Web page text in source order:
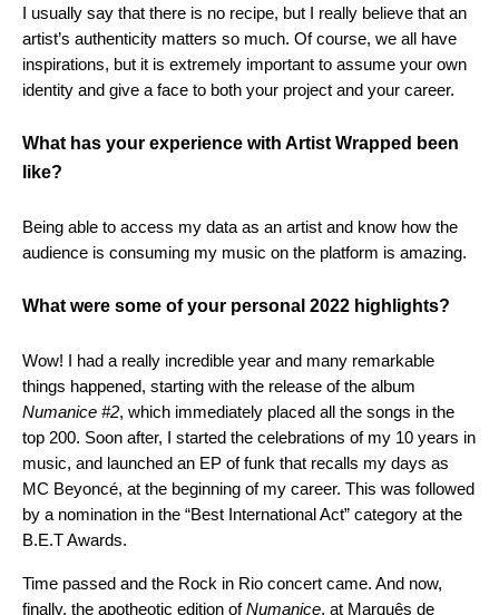
I usually say that there is no recipe, but I really believe that an
artist’s authenticity matters so much. Of course, we all have
inspirations, but it is extremely important to assume your own
identity and give a face to both your project and your career.
What has your experience with Artist Wrapped been
like?
Being able to access my data as an artist and know how the
audience is consuming my music on the platform is amazing.
What were some of your personal 2022 highlights?
Wow! I had a really incredible year and many remarkable
things happened, starting with the release of the album
Numanice #2, which immediately placed all the songs in the
top 200. Soon after, I started the celebrations of my 10 years in
music, and launched an EP of funk that recalls my days as
MC Beyoncé, at the beginning of my career. This was followed
by a nomination in the “Best International Act” category at the
B.E.T Awards.
Time passed and the Rock in Rio concert came. And now,
finally, the apotheotic edition ofNumanice, at Marquês de